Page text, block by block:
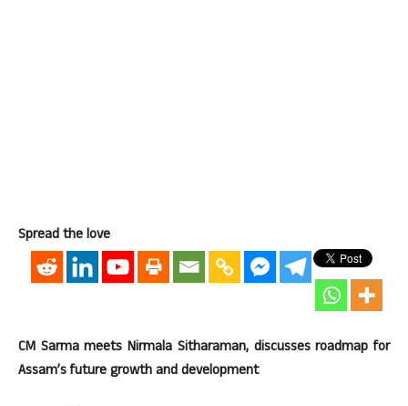
Spread the love
CM Sarma meets Nirmala Sitharaman, discusses roadmap for
Assam’s future growth and development